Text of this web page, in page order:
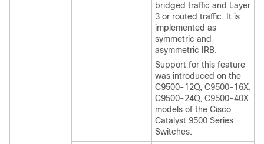
bridged traffic and Layer
3 or routed traffic. It is
implemented as
symmetric and
asymmetric IRB.
Support for this feature
was introduced on the
C9500-12Q, C9500-16X,
C9500-24Q, C9500-40X
models of the Cisco
Catalyst 9500 Series
Switches.